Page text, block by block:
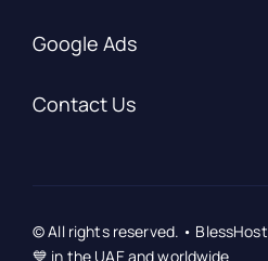
Google Ads
Contact Us
© All rights reserved. •
💙 in the UAE and worldwide